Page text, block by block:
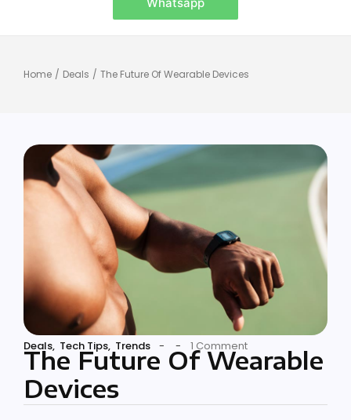
Whatsapp
Home / Deals / The Future Of Wearable Devices
Deals, Tech Tips, Trends - - 1 Comment
The Future Of Wearable
Devices